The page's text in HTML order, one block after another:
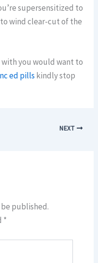
supersensitized to
wind clear-cut of the
you would want to
ed pills kindly stop
NEXT
published.
*